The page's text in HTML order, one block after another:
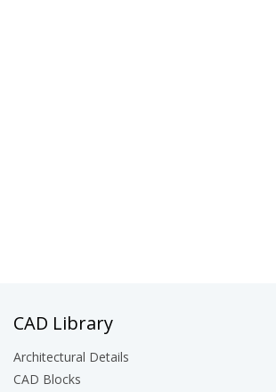
CAD Library
Architectural Details
CAD Blocks